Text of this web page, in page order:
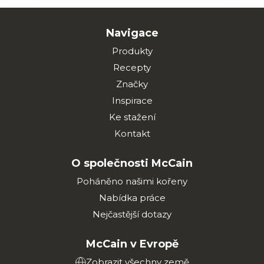
Navigace
Produkty
Recepty
Značky
Inspirace
Ke stažení
Kontakt
O společnosti McCain
Poháněno našimi kořeny
Nabídka práce
Nejčastější dotazy
McCain v Evropě